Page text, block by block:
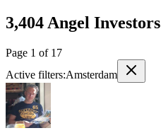
3,404 Angel Investors
Page 1 of 17
Active filters:Amsterdam